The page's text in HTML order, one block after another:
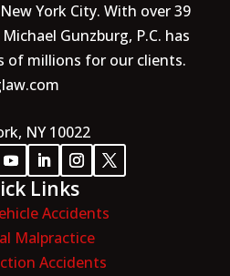
York City. With over 39
Gunzburg, P.C. has
of millions for our clients.
NY 10022
Links
Accidents
Malpractice
Accidents